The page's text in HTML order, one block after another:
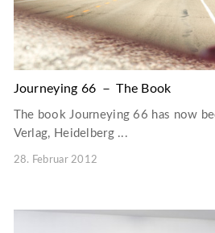
Journeying 66 － The Book
The book Journeying 66 has now
Verlag, Heidelberg ...
28. Februar 2012